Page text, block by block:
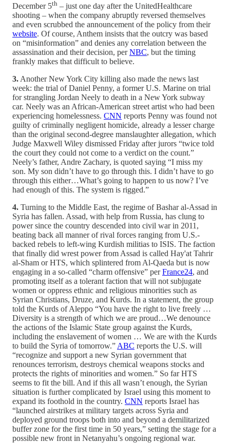
December 5th – just one day after the UnitedHealthcare
shooting – when the company abruptly reversed themselves
and even scrubbed the announcement of the policy from their
website. Of course, Anthem insists that the outcry was based
on “misinformation” and denies any correlation between the
assassination and their decision, perNBC, but the timing
frankly makes that difficult to believe.
3. Another New York City killing also made the news last
week: the trial of Daniel Penny, a former U.S. Marine on trial
for strangling Jordan Neely to death in a New York subway
car. Neely was an African-American street artist who had been
experiencing homelessness. CNN reports Penny was found not
guilty of criminally negligent homicide, already a lesser charge
than the original second-degree manslaughter allegation, which
Judge Maxwell Wiley dismissed Friday after jurors “twice told
the court they could not come to a verdict on the count.”
Neely’s father, Andre Zachary, is quoted saying “I miss my
son. My son didn’t have to go through this. I didn’t have to go
through this either…What’s going to happen to us now? I’ve
had enough of this. The system is rigged.”
4. Turning to the Middle East, the regime of Bashar al-Assad in
Syria has fallen. Assad, with help from Russia, has clung to
power since the country descended into civil war in 2011,
beating back all manner of rival forces ranging from U.S.-
backed rebels to left-wing Kurdish militias to ISIS. The faction
that finally did wrest power from Assad is called Hay'at Tahrir
al-Sham or HTS, which splintered from Al-Qaeda but is now
engaging in a so-called “charm offensive” perFrance24, and
promoting itself as a tolerant faction that will not subjugate
women or oppress ethnic and religious minorities such as
Syrian Christians, Druze, and Kurds. In a statement, the group
told the Kurds of Aleppo “You have the right to live freely …
Diversity is a strength of which we are proud…We denounce
the actions of the Islamic State group against the Kurds,
including the enslavement of women … We are with the Kurds
to build the Syria of tomorrow.” ABC reports the U.S. will
“recognize and support a new Syrian government that
renounces terrorism, destroys chemical weapons stocks and
protects the rights of minorities and women.” So far HTS
seems to fit the bill. And if this all wasn’t enough, the Syrian
situation is further complicated by Israel using this moment to
expand its foothold in the country. CNN reports Israel has
“launched airstrikes at military targets across Syria and
deployed ground troops both into and beyond a demilitarized
buffer zone for the first time in 50 years,” setting the stage for a
possible new front in Netanyahu’s ongoing regional war.